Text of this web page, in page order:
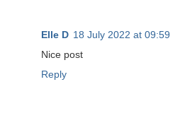
Elle D 18 July 2022 at 09:59
Nice post
Reply